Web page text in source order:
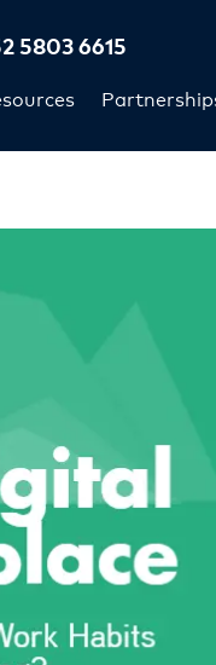
5803 6615